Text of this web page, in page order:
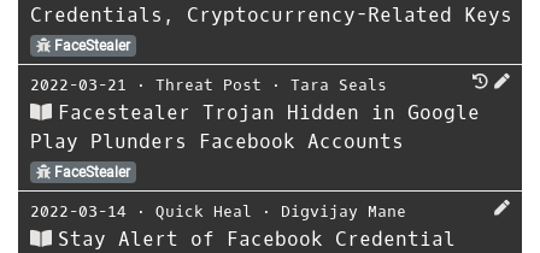
Credentials, Cryptocurrency-Related Keys
FaceStealer
2022-03-21 ⋅ Threat Post ⋅ Tara Seals
Facestealer Trojan Hidden in Google
Play Plunders Facebook Accounts
FaceStealer
2022-03-14 ⋅ Quick Heal ⋅ Digvijay Mane
Stay Alert of Facebook Credential